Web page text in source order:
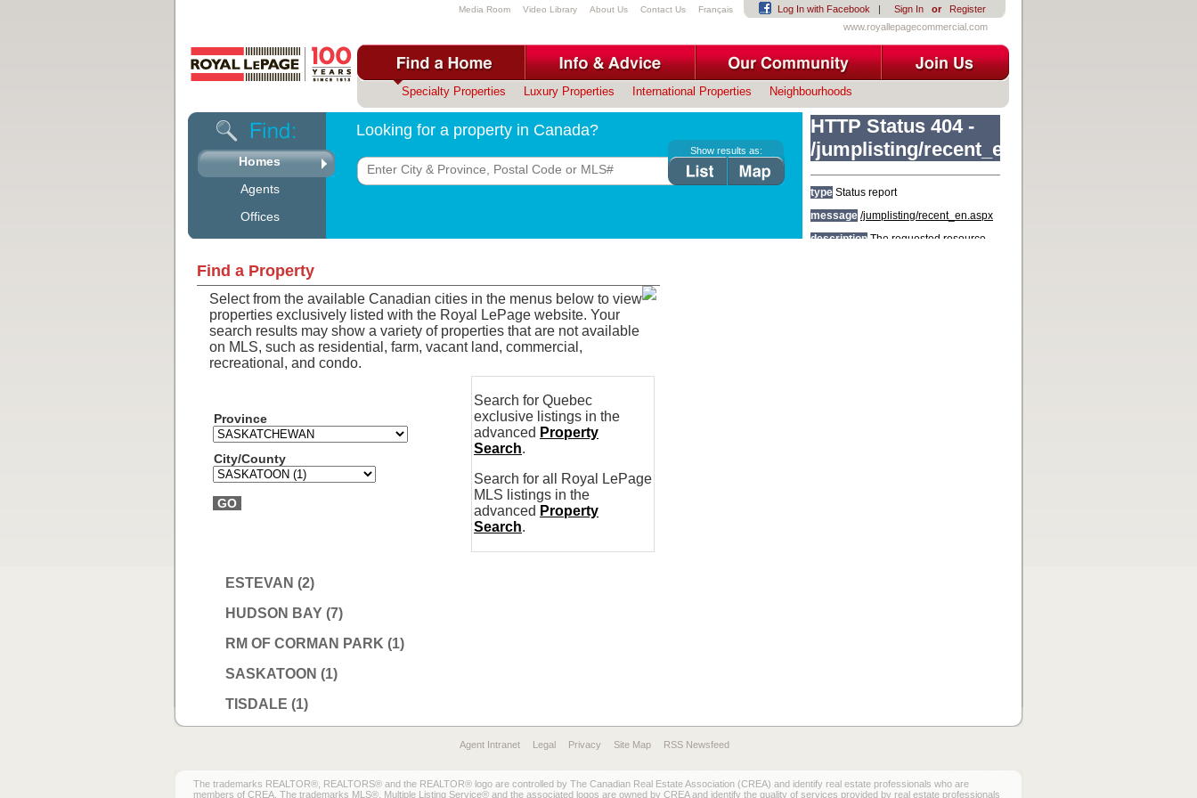
Log In with Facebook | Sign In or
Register
www.royallepagecommercial.com
Media Room Video Library About Us Contact Us Français
Specialty Properties Luxury Properties International Properties Neighbourhoods
Homes
Agents
Offices
Looking for a property in Canada?
Show results as:
Find a Property
Select from the available Canadian cities in the menus below to view
properties exclusively listed with the Royal LePage website. Your
search results may show a variety of properties that are not available
on MLS, such as residential, farm, vacant land, commercial,
recreational, and condo.
Province
City/County
GO
Search for Quebec
exclusive listings in the
advanced Property
Search.
Search for all Royal LePage
MLS listings in the
advanced Property
Search.
ESTEVAN (2)
HUDSON BAY (7)
RM OF CORMAN PARK (1)
SASKATOON (1)
TISDALE (1)
Agent Intranet Legal Privacy Site Map RSS Newsfeed
The trademarks REALTOR®, REALTORS® and the REALTOR® logo are controlled by The Canadian Real Estate Association (CREA) and identify real estate professionals who are
members of CREA. The trademarks MLS®, Multiple Listing Service® and the associated logos are owned by CREA and identify the quality of services provided by real estate professionals